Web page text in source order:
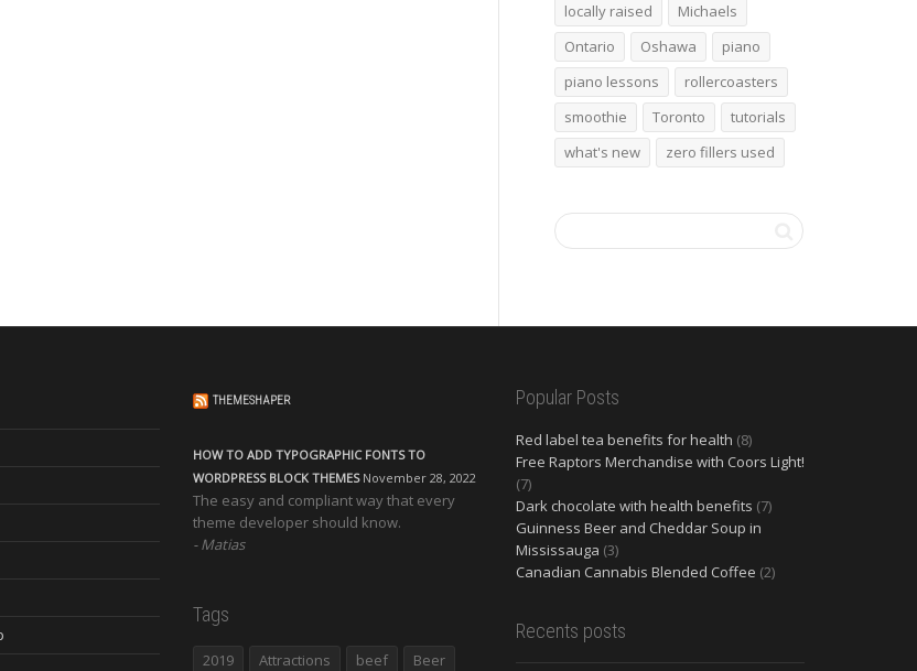
locally raised
Michaels
Ontario
Oshawa
piano
piano lessons
rollercoasters
smoothie
Toronto
tutorials
what's new
zero fillers used
THEMESHAPER
HOW TO ADD TYPOGRAPHIC FONTS TO
WORDPRESS BLOCK THEMES November 28, 2022
The easy and compliant way that every
theme developer should know.
Matias
Tags
2019 Attractions beef
Beer
Popular Posts
Red label tea benefits for health (8)
Free Raptors Merchandise with Coors Light!
(7)
Dark chocolate with health benefits (7)
Guinness Beer and Cheddar Soup in
Mississauga (3)
Canadian Cannabis Blended Coffee (2)
Recents posts